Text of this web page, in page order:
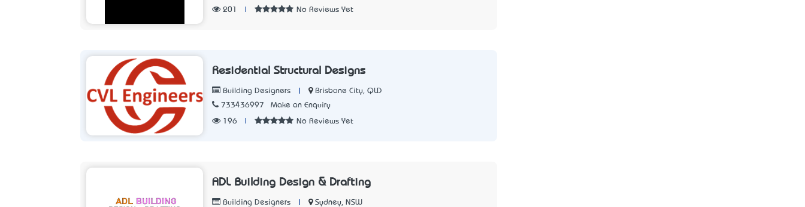
201 No Reviews Yet
Residential Structural Designs
Building Designers
Brisbane City, QLD
733436997
Make an Enquiry
196 No Reviews Yet
ADL Building Design & Drafting
Building Designers
Sydney, NSW